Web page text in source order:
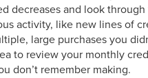
decreases and look
activity, like new lines of
large purchases you
to review your monthly
don’t remember making.